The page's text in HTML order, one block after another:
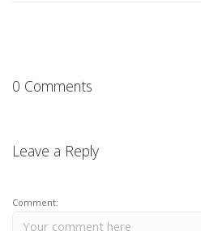
0 Comments
Leave a Reply
Comment: